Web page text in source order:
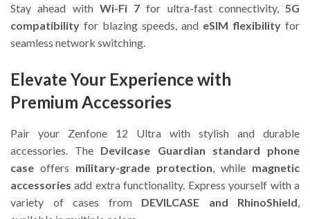
Stay ahead with Wi-Fi 7 for ultra-fast connectivity, 5G
compatibility for blazing speeds, and eSIM flexibility for
seamless network switching.
Elevate Your Experience with
Premium Accessories
Pair your Zenfone 12 Ultra with stylish and durable
accessories. The Devilcase Guardian standard phone
case offers military-grade protection, while magnetic
accessories add extra functionality. Express yourself with a
variety of cases from DEVILCASE and RhinoShield,